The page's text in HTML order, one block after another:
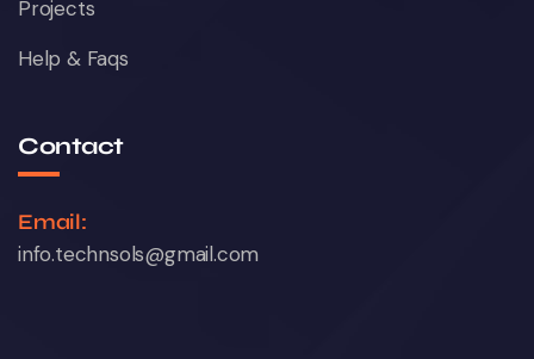
Projects
Help & Faqs
Contact
Email:
info.technsols@gmail.com